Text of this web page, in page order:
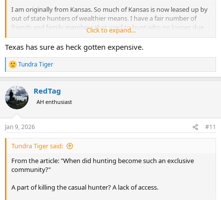
I am originally from Kansas. So much of Kansas is now leased up by
out of state hunters of wealthier means. I have a fair number of
friends and family members that used to hunt who no longer due
because they grew tired of trying to find places to hunt and decided
it wasn't worth the effort. In doing that there is a ripple effect, as for
some of them this led to kids or grandkids not being exposed to
hunting.
Frankly I don't see it changing. If anything I think this it will
continue to move on this direction. Hunting is becoming more and
more of a wealthier person's sport. I think it will become an even
more exclusive community. I think it's possible in another 100 years
hunting may not exist.
A long time ago I saw it starting to move in this direction. Properties
I had long had access to were leased up. My solution? I moved to
Alaska.
Click to expand...
Texas has sure as heck gotten expensive.
R
e
c
t
i
s
:
Tundra Tiger
RedTag
AH enthusiast
Jan 9, 2026 #11
Tundra Tiger said:
From the article: "When did hunting become such an exclusive
community?"
A part of killing the casual hunter? A lack of access.